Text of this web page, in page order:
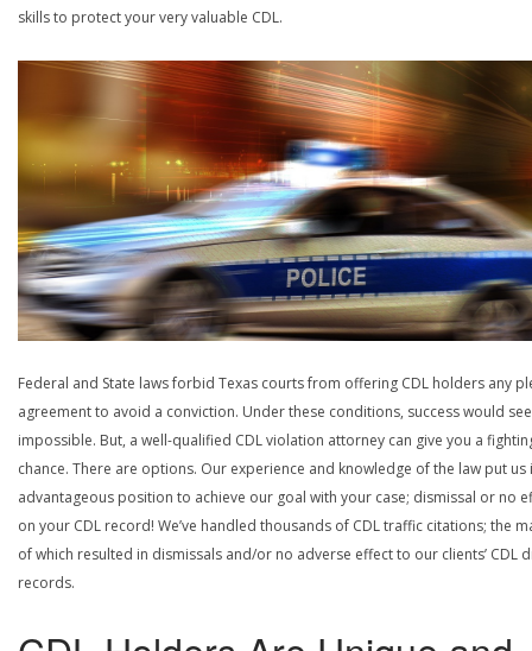
skills to protect your very valuable CDL.
Federal and State laws forbid Texas courts from offering CDL holders any
agreement to avoid a conviction. Under these conditions, success would
impossible. But, a well-qualified CDL violation attorney can give you a
chance. There are options. Our experience and knowledge of the law put us
advantageous position to achieve our goal with your case; dismissal or no
on your CDL record! We’ve handled thousands of CDL traffic citations; the
of which resulted in dismissals and/or no adverse effect to our clients’ CDL
records.